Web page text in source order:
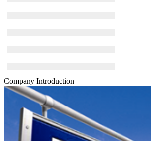
Company Introduction